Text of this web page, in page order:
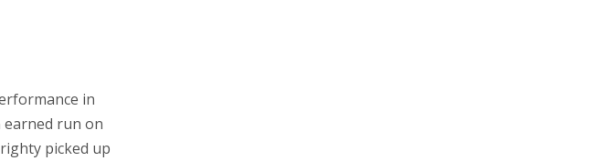
in
earned run on
picked up